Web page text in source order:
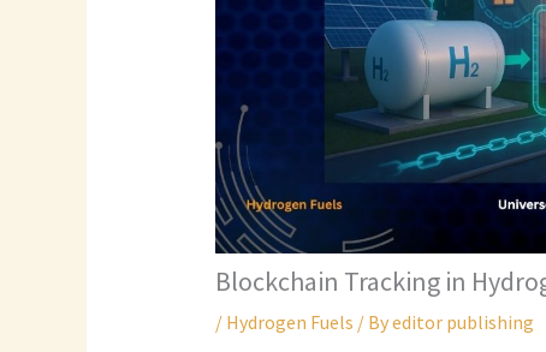
Blockchain Tracking in
/ Hydrogen Fuels / Byeditor publishing